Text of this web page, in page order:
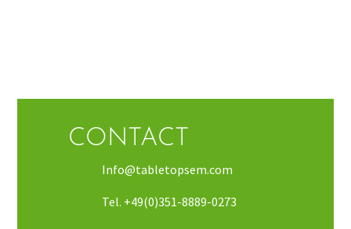
CONTACT
Info@tabletopsem.com
Tel. +49(0)351-8889-0273